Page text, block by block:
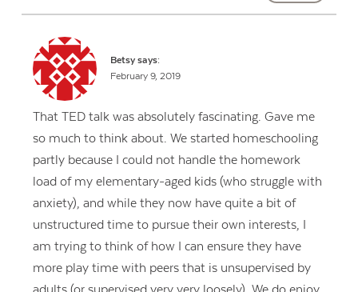
Betsy says:
February 9, 2019
That TED talk was absolutely fascinating. Gave me
so much to think about. We started homeschooling
partly because I could not handle the homework
load of my elementary-aged kids (who struggle with
anxiety), and while they now have quite a bit of
unstructured time to pursue their own interests, I
am trying to think of how I can ensure they have
more play time with peers that is unsupervised by